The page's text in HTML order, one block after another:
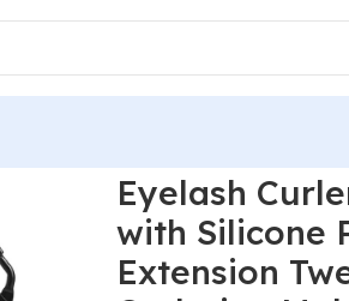
Eyelash
with Silicone
Extension